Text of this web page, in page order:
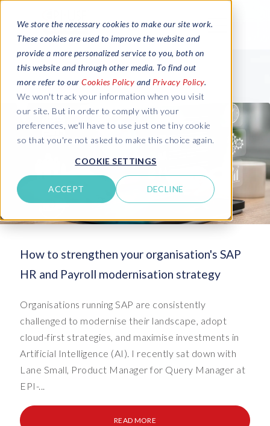
We store the necessary cookies to make our site work.
These cookies are used to improve the website and
provide a more personalized service to you, both on
this website and through other media. To find out
more refer to our Cookies Policy and Privacy Policy.
We won't track your information when you visit
our site. But in order to comply with your
preferences, we'll have to use just one tiny cookie
so that you're not asked to make this choice again.
COOKIE SETTINGS
ACCEPT DECLINE
How to strengthen your organisation's SAP
HR and Payroll modernisation strategy
Organisations running SAP are consistently
challenged to modernise their landscape, adopt
cloud-first strategies, and maximise investments in
Artificial Intelligence (AI). I recently sat down with
Lane Small, Product Manager for Query Manager at
EPI-...
READ MORE